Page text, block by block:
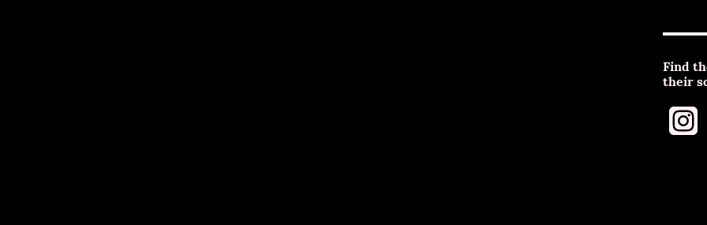
Find
their